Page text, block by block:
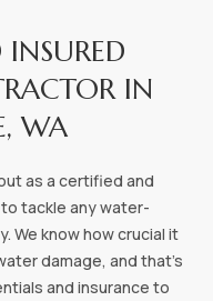
IN
WA
as a certified and
tackle any water-
We know how crucial it
damage, and that's
and insurance to